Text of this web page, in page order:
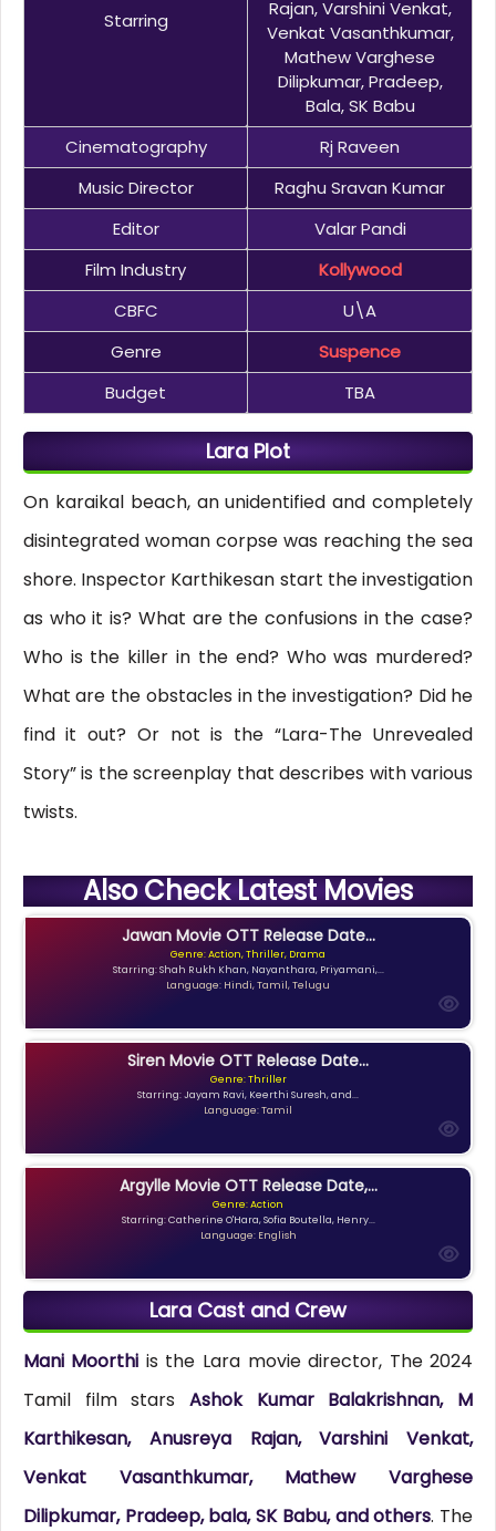
Starring
Rajan, Varshini Venkat,
Venkat Vasanthkumar,
Mathew Varghese
Dilipkumar, Pradeep,
Bala, SK Babu
Cinematography
Rj Raveen
Music Director
Raghu Sravan Kumar
Editor
Valar Pandi
Film Industry
Kollywood
CBFC
U\A
Genre
Suspence
Budget
TBA
Lara Plot
On karaikal beach, an unidentified and completely
disintegrated woman corpse was reaching the sea
shore. Inspector Karthikesan start the investigation
as who it is? What are the confusions in the case?
Who is the killer in the end? Who was murdered?
What are the obstacles in the investigation? Did he
find it out? Or not is the “Lara-The Unrevealed
Story” is the screenplay that describes with various
twists.
Also Check Latest Movies
Jawan Movie OTT Release Date...
Genre: Action, Thriller, Drama
Starring: Shah Rukh Khan, Nayanthara, Priyamani,...
Language: Hindi, Tamil, Telugu
Siren Movie OTT Release Date...
Genre: Thriller
Starring: Jayam Ravi, Keerthi Suresh, and...
Language: Tamil
Argylle Movie OTT Release Date,...
Genre: Action
Starring: Catherine O'Hara, Sofia Boutella, Henry...
Language: English
Lara Cast and Crew
Mani Moorthi is the Lara movie director, The 2024
Tamil film stars Ashok Kumar Balakrishnan, M
Karthikesan, Anusreya Rajan, Varshini Venkat,
Venkat Vasanthkumar, Mathew Varghese
Dilipkumar, Pradeep, bala, SK Babu, and others. The